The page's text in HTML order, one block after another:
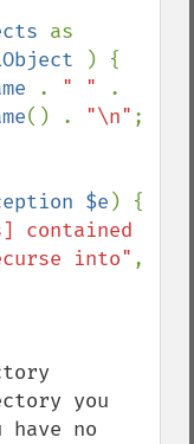
) {
. " "
() . "\n" ;
$e ) {
contained
into"
you
no